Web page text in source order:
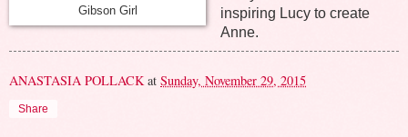
Gibson Girl
inspiring Lucy to create
Anne.
ANASTASIA POLLACK at Sunday, November 29, 2015
Share